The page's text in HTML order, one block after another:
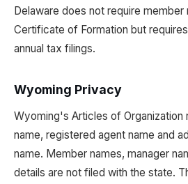
Delaware does not require member
Certificate of Formation but
annual tax filings.
Wyoming Privacy
Wyoming's Articles of Organization
name, registered agent name and
name. Member names, manager
details are not filed with the state.